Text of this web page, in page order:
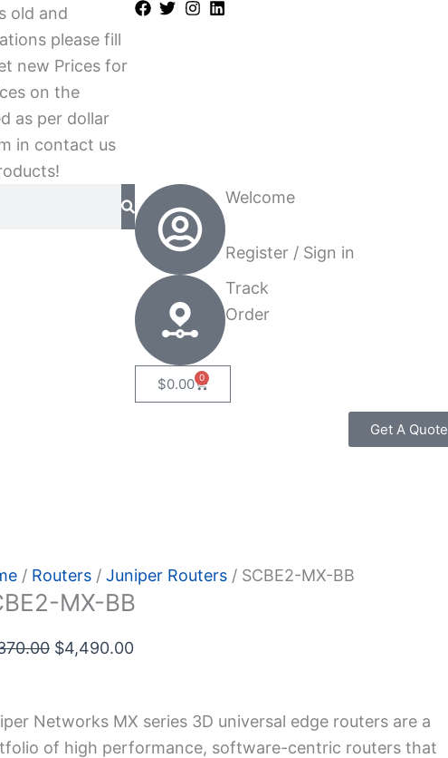
old and
please fill
new Prices for
on the
as per dollar
in contact us
Welcome
Register / Sign in
Track
Order
$0.00 0
Cart
Get A Quote
/ Routers / Juniper Routers / SCBE2-MX-BB
MX-BB
Original
$5,370.00.
$4,490.00Current
$4,490.00.
Networks MX series 3D universal edge routers are a
of high performance, software-centric routers that